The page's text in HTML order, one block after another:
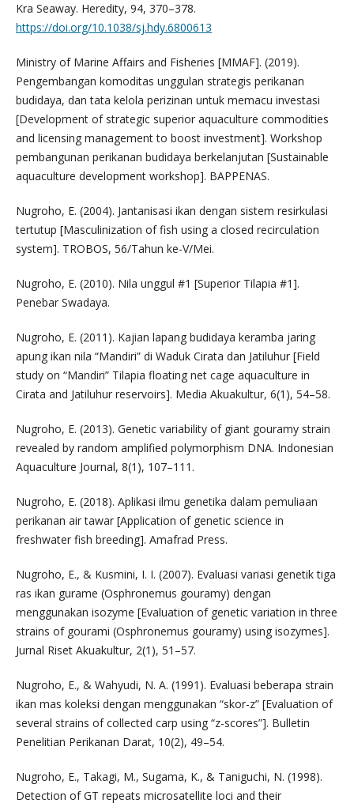
Kra Seaway. Heredity, 94, 370–378.
https://doi.org/10.1038/sj.hdy.6800613
Ministry of Marine Affairs and Fisheries [MMAF]. (2019).
Pengembangan komoditas unggulan strategis perikanan
budidaya, dan tata kelola perizinan untuk memacu investasi
[Development of strategic superior aquaculture commodities
and licensing management to boost investment]. Workshop
pembangunan perikanan budidaya berkelanjutan [Sustainable
aquaculture development workshop]. BAPPENAS.
Nugroho, E. (2004). Jantanisasi ikan dengan sistem resirkulasi
tertutup [Masculinization of fish using a closed recirculation
system]. TROBOS, 56/Tahun ke-V/Mei.
Nugroho, E. (2010). Nila unggul #1 [Superior Tilapia #1].
Penebar Swadaya.
Nugroho, E. (2011). Kajian lapang budidaya keramba jaring
apung ikan nila “Mandiri” di Waduk Cirata dan Jatiluhur [Field
study on “Mandiri” Tilapia floating net cage aquaculture in
Cirata and Jatiluhur reservoirs]. Media Akuakultur, 6(1), 54–58.
Nugroho, E. (2013). Genetic variability of giant gouramy strain
revealed by random amplified polymorphism DNA. Indonesian
Aquaculture Journal, 8(1), 107–111.
Nugroho, E. (2018). Aplikasi ilmu genetika dalam pemuliaan
perikanan air tawar [Application of genetic science in
freshwater fish breeding]. Amafrad Press.
Nugroho, E., & Kusmini, I. I. (2007). Evaluasi variasi genetik tiga
ras ikan gurame (Osphronemus gouramy) dengan
menggunakan isozyme [Evaluation of genetic variation in three
strains of gourami (Osphronemus gouramy) using isozymes].
Jurnal Riset Akuakultur, 2(1), 51–57.
Nugroho, E., & Wahyudi, N. A. (1991). Evaluasi beberapa strain
ikan mas koleksi dengan menggunakan “skor-z” [Evaluation of
several strains of collected carp using “z-scores”]. Bulletin
Penelitian Perikanan Darat, 10(2), 49–54.
Nugroho, E., Takagi, M., Sugama, K., & Taniguchi, N. (1998).
Detection of GT repeats microsatellite loci and their